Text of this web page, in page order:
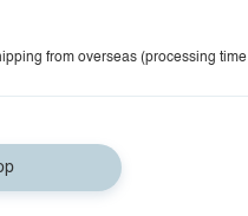
from overseas (processing